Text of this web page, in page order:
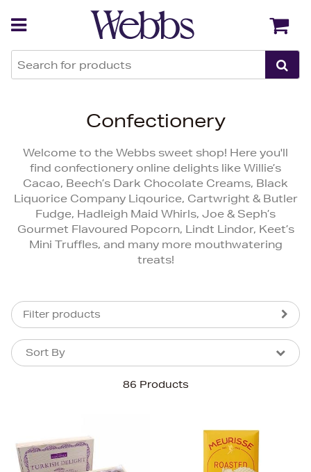
Confectionery
Welcome to the Webbs sweet shop! Here you'll
find confectionery online delights like Willie’s
Cacao, Beech’s Dark Chocolate Creams, Black
Liquorice Company Liqourice, Cartwright & Butler
Fudge, Hadleigh Maid Whirls, Joe & Seph’s
Gourmet Flavoured Popcorn, Lindt Lindor, Keet’s
Mini Truffles, and many more mouthwatering
treats!
Filter products
86 Products
Sort By
Sort By
Price (High-Low)
Price (Low-High)
Back Back